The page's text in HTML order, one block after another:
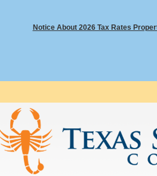
Notice About 2026 Tax Rates